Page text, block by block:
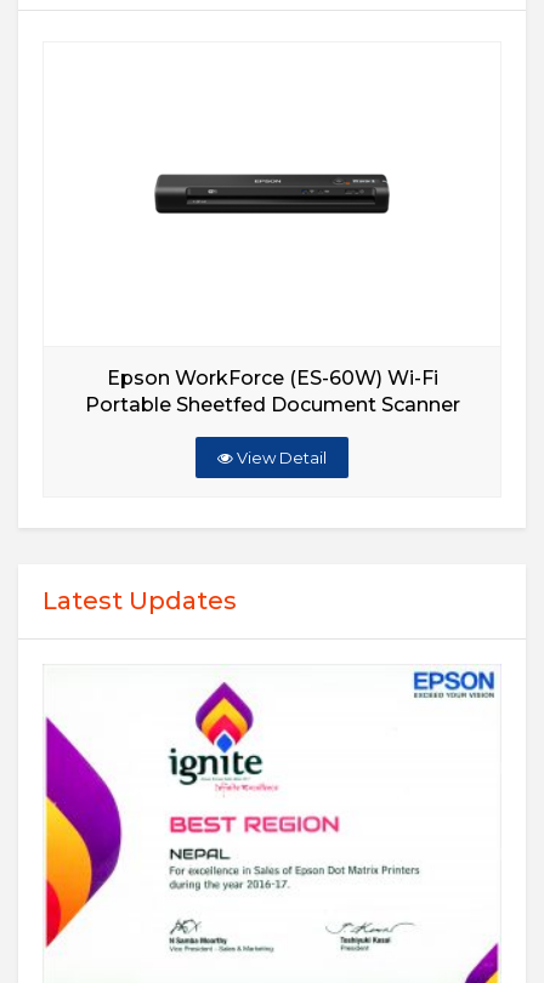
Epson WorkForce (ES-60W) Wi-Fi
Portable Sheetfed Document Scanner
View Detail
Latest Updates